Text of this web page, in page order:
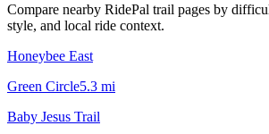
Compare nearby RidePal trail pages by
style, and local ride context.
Honeybee East
Green Circle5.3 mi
Baby Jesus Trail